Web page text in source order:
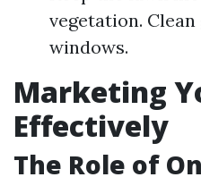
vegetation.
windows.
Marketing
Effectively
The Role of